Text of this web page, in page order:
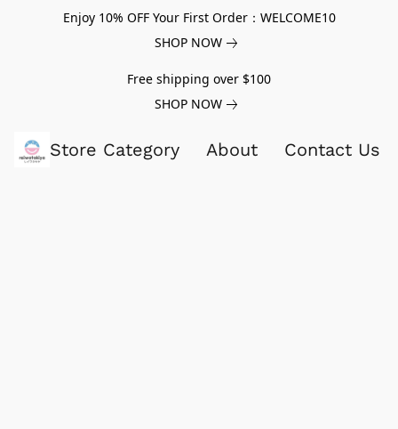
Enjoy 10% OFF Your First Order：WELCOME10
SHOP NOW
Free shipping over $100
SHOP NOW
Store Category About Contact Us